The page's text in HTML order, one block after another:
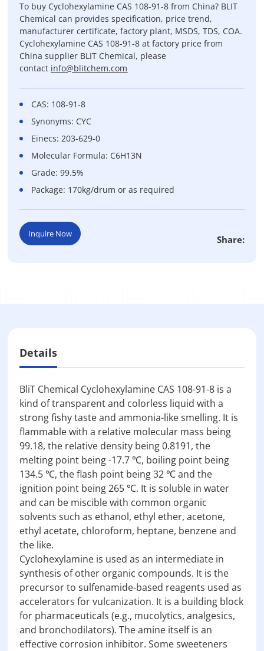
To buy Cyclohexylamine CAS 108-91-8 from China? BLIT
Chemical can provides specification, price trend,
manufacturer certificate, factory plant, MSDS, TDS, COA.
Cyclohexylamine CAS 108-91-8 at factory price from
China supplier BLIT Chemical, please
contact info@blitchem.com
CAS: 108-91-8
Synonyms: CYC
Einecs: 203-629-0
Molecular Formula: C6H13N
Grade: 99.5%
Package: 170kg/drum or as required
Inquire Now Share:
Details
BliT Chemical Cyclohexylamine CAS 108-91-8 is a
kind of transparent and colorless liquid with a
strong fishy taste and ammonia-like smelling. It is
flammable with a relative molecular mass being
99.18, the relative density being 0.8191, the
melting point being -17.7 ℃, boiling point being
134.5 ℃, the flash point being 32 ℃ and the
ignition point being 265 ℃. It is soluble in water
and can be miscible with common organic
solvents such as ethanol, ethyl ether, acetone,
ethyl acetate, chloroform, heptane, benzene and
the like.
Cyclohexylamine is used as an intermediate in
synthesis of other organic compounds. It is the
precursor to sulfenamide-based reagents used as
accelerators for vulcanization. It is a building block
for pharmaceuticals (e.g., mucolytics, analgesics,
and bronchodilators). The amine itself is an
effective corrosion inhibitor. Some sweeteners